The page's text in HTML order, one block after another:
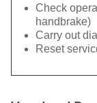
Check
handbrake)
Carry out
Reset